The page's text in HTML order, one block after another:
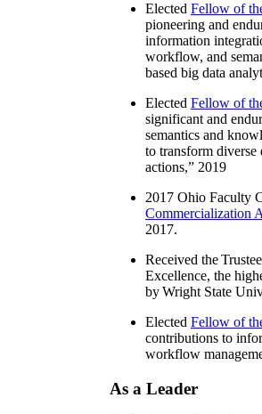
Elected Fellow of
pioneering and
information
workflow, and
based big data
Elected Fellow of
significant and
semantics and
to transform diverse
actions,” 2019
2017 Ohio Faculty
Commercialization
2017.
Received the
Excellence, the
by Wright State
Elected Fellow of
contributions to
workflow
As a Leader